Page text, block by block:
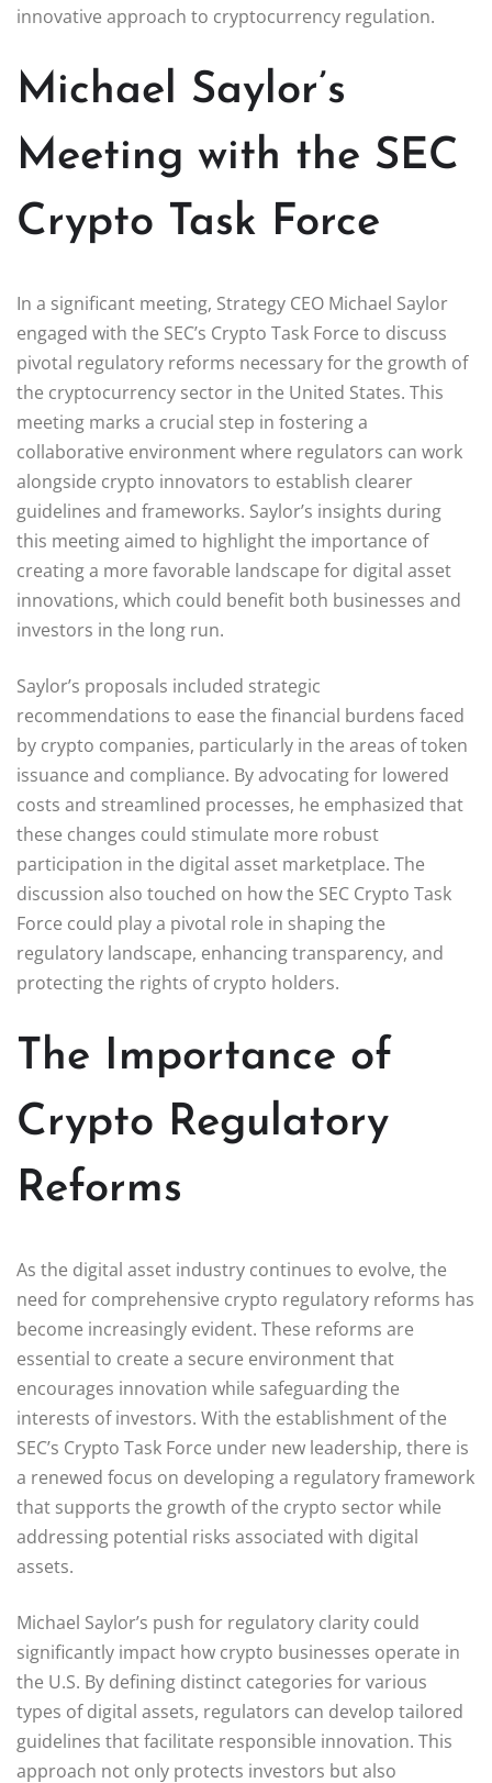
innovative approach to cryptocurrency regulation.
Michael Saylor’s
Meeting with the SEC
Crypto Task Force
In a significant meeting, Strategy CEO Michael Saylor
engaged with the SEC’s Crypto Task Force to discuss
pivotal regulatory reforms necessary for the growth of
the cryptocurrency sector in the United States. This
meeting marks a crucial step in fostering a
collaborative environment where regulators can work
alongside crypto innovators to establish clearer
guidelines and frameworks. Saylor’s insights during
this meeting aimed to highlight the importance of
creating a more favorable landscape for digital asset
innovations, which could benefit both businesses and
investors in the long run.
Saylor’s proposals included strategic
recommendations to ease the financial burdens faced
by crypto companies, particularly in the areas of token
issuance and compliance. By advocating for lowered
costs and streamlined processes, he emphasized that
these changes could stimulate more robust
participation in the digital asset marketplace. The
discussion also touched on how the SEC Crypto Task
Force could play a pivotal role in shaping the
regulatory landscape, enhancing transparency, and
protecting the rights of crypto holders.
The Importance of
Crypto Regulatory
Reforms
As the digital asset industry continues to evolve, the
need for comprehensive crypto regulatory reforms has
become increasingly evident. These reforms are
essential to create a secure environment that
encourages innovation while safeguarding the
interests of investors. With the establishment of the
SEC’s Crypto Task Force under new leadership, there is
a renewed focus on developing a regulatory framework
that supports the growth of the crypto sector while
addressing potential risks associated with digital
assets.
Michael Saylor’s push for regulatory clarity could
significantly impact how crypto businesses operate in
the U.S. By defining distinct categories for various
types of digital assets, regulators can develop tailored
guidelines that facilitate responsible innovation. This
approach not only protects investors but also